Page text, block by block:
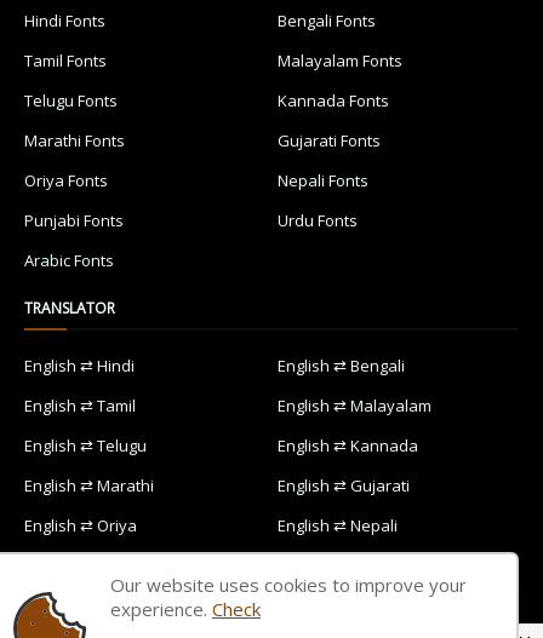
Hindi Fonts
Bengali Fonts
Tamil Fonts
Malayalam Fonts
Telugu Fonts
Kannada Fonts
Marathi Fonts
Gujarati Fonts
Oriya Fonts
Nepali Fonts
Punjabi Fonts
Urdu Fonts
Arabic Fonts
TRANSLATOR
English ⇄ Hindi
English ⇄ Bengali
English ⇄ Tamil
English ⇄ Malayalam
English ⇄ Telugu
English ⇄ Kannada
English ⇄ Marathi
English ⇄ Gujarati
English ⇄ Oriya
English ⇄ Nepali
English ⇄ Arabic
Our website uses cookies to improve your
experience. Check